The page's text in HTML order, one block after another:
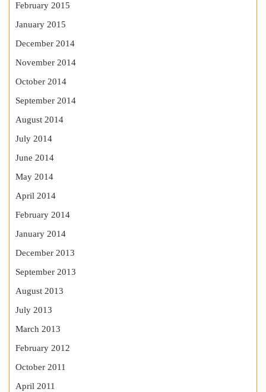
February 2015
January 2015
December 2014
November 2014
October 2014
September 2014
August 2014
July 2014
June 2014
May 2014
April 2014
February 2014
January 2014
December 2013
September 2013
August 2013
July 2013
March 2013
February 2012
October 2011
April 2011